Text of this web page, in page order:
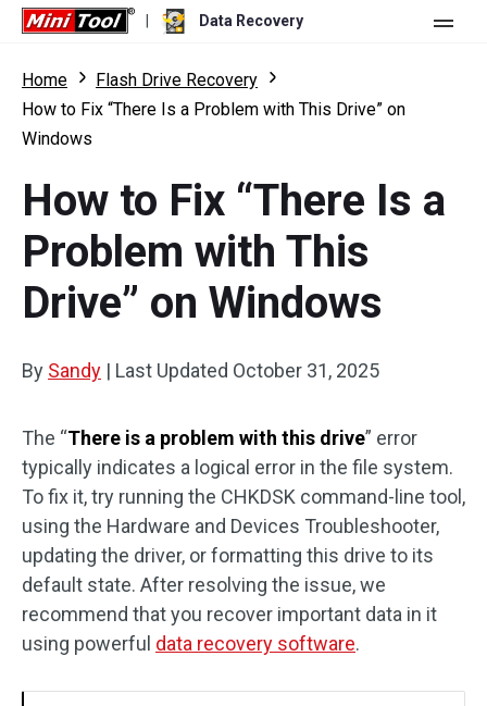
Data Recovery
Store
For Personal
Data Recovery Pro
Data Recovery Bootable
Features
What's New
Comparison
Resource
User Manual
Windows Data Recovery
Hard Drive Recovery
Flash Drive Recovery
SD Card Recovery
Free Edition: Download
Home
Flash Drive Recovery
How to Fix “There Is a Problem with This Drive” on
Windows
How to Fix “There Is a
Problem with This
Drive” on Windows
By Sandy | Last Updated October 31, 2025
The “There is a problem with this drive” error
typically indicates a logical error in the file system.
To fix it, try running the CHKDSK command-line tool,
using the Hardware and Devices Troubleshooter,
updating the driver, or formatting this drive to its
default state. After resolving the issue, we
recommend that you recover important data in it
using powerful data recovery software.